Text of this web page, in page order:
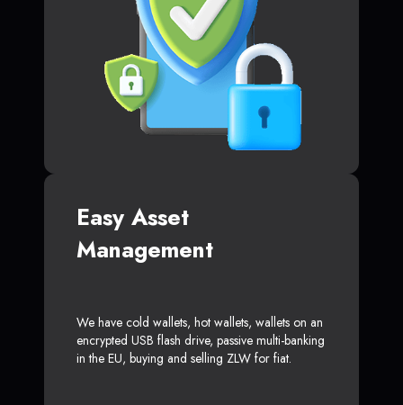
Easy Asset
Management
We have cold wallets, hot wallets, wallets on an
encrypted USB flash drive, passive multi-banking
in the EU, buying and selling ZLW for fiat.